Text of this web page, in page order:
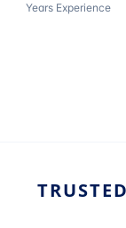
Years Experience